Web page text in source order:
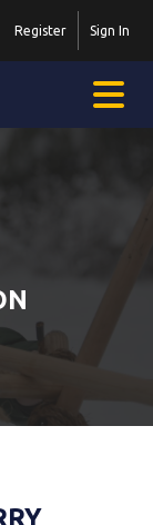
Sign In
Register